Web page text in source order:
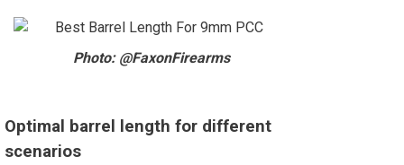
Photo: @FaxonFirearms
Optimal barrel length for different
scenarios